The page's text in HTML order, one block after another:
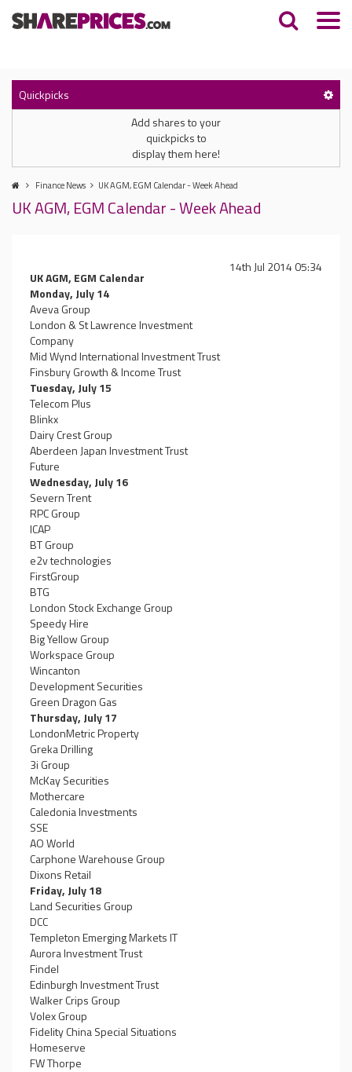
Quickpicks
Add shares to your
quickpicks to
display them here!
Finance News UK AGM, EGM Calendar - Week Ahead
UK AGM, EGM Calendar - Week Ahead
14th Jul 2014 05:34
UK AGM, EGM Calendar
Monday, July 14
Aveva Group
London & St Lawrence Investment
Company
Mid Wynd International Investment Trust
Finsbury Growth & Income Trust
Tuesday, July 15
Telecom Plus
Blinkx
Dairy Crest Group
Aberdeen Japan Investment Trust
Future
Wednesday, July 16
Severn Trent
RPC Group
ICAP
BT Group
e2v technologies
FirstGroup
BTG
London Stock Exchange Group
Speedy Hire
Big Yellow Group
Workspace Group
Wincanton
Development Securities
Green Dragon Gas
Thursday, July 17
LondonMetric Property
Greka Drilling
3i Group
McKay Securities
Mothercare
Caledonia Investments
SSE
AO World
Carphone Warehouse Group
Dixons Retail
Friday, July 18
Land Securities Group
DCC
Templeton Emerging Markets IT
Aurora Investment Trust
Findel
Edinburgh Investment Trust
Walker Crips Group
Volex Group
Fidelity China Special Situations
Homeserve
FW Thorpe